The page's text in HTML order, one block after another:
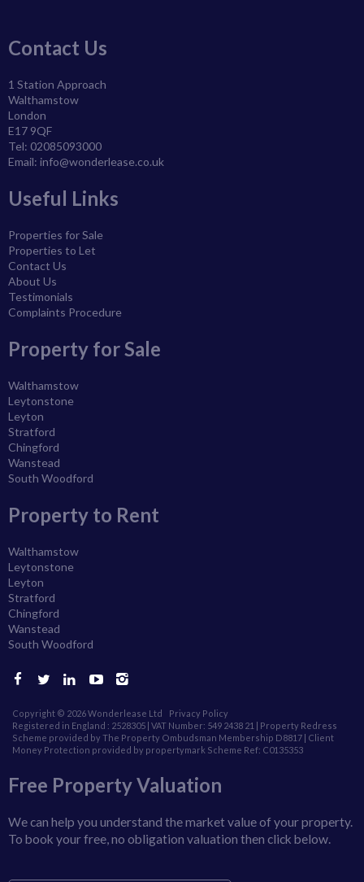
Contact Us
1 Station Approach
Walthamstow
London
E17 9QF
Tel: 02085093000
Email: info@wonderlease.co.uk
Useful Links
Properties for Sale
Properties to Let
Contact Us
About Us
Testimonials
Complaints Procedure
Property for Sale
Walthamstow
Leytonstone
Leyton
Stratford
Chingford
Wanstead
South Woodford
Property to Rent
Walthamstow
Leytonstone
Leyton
Stratford
Chingford
Wanstead
South Woodford
Copyright © 2026 Wonderlease Ltd Privacy Policy
Registered in England : 2528305 | VAT Number: 549 2438 21 | Property Redress
Scheme provided by The Property Ombudsman Membership D8817 | Client
Money Protection provided by propertymark Scheme Ref: C0135353
Free Property Valuation
We can help you understand the market value of your property.
To book your free, no obligation valuation then click below.